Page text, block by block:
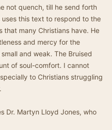
not quench, till he send forth
this text to respond to the
many Christians have. He
and mercy for the
and weak. The Bruised
of soul-comfort. I cannot
to Christians struggling
Dr. Martyn Lloyd Jones, who